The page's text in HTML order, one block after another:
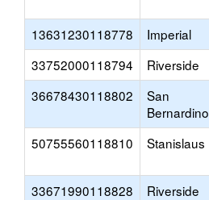
13631230118778 Imperial
33752000118794
Riverside
36678430118802
San
Bernardino
50755560118810 Stanislaus
33671990118828 Riverside